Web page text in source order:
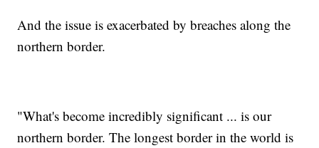
And the issue is exacerbated by breaches along the
northern border.
"What's become incredibly significant ... is our
northern border. The longest border in the world is